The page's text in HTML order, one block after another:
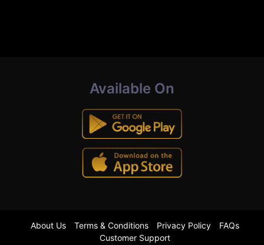
Available On
About Us Terms & Conditions Privacy Policy
FAQs
Customer Support